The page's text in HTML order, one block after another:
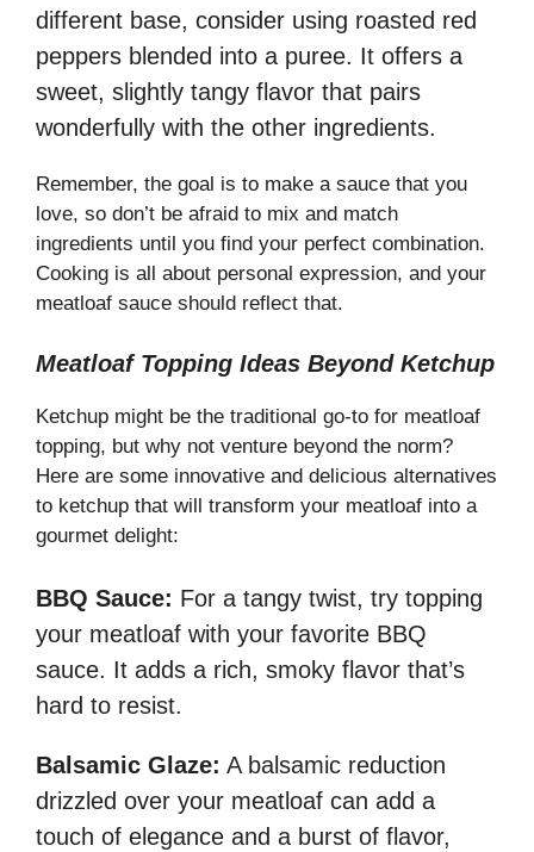
different base, consider using roasted red
peppers blended into a puree. It offers a
sweet, slightly tangy flavor that pairs
wonderfully with the other ingredients.
Remember, the goal is to make a sauce that you
love, so don’t be afraid to mix and match
ingredients until you find your perfect combination.
Cooking is all about personal expression, and your
meatloaf sauce should reflect that.
Meatloaf Topping Ideas Beyond Ketchup
Ketchup might be the traditional go-to for meatloaf
topping, but why not venture beyond the norm?
Here are some innovative and delicious alternatives
to ketchup that will transform your meatloaf into a
gourmet delight:
BBQ Sauce: For a tangy twist, try topping
your meatloaf with your favorite BBQ
sauce. It adds a rich, smoky flavor that’s
hard to resist.
Balsamic Glaze: A balsamic reduction
drizzled over your meatloaf can add a
touch of elegance and a burst of flavor,